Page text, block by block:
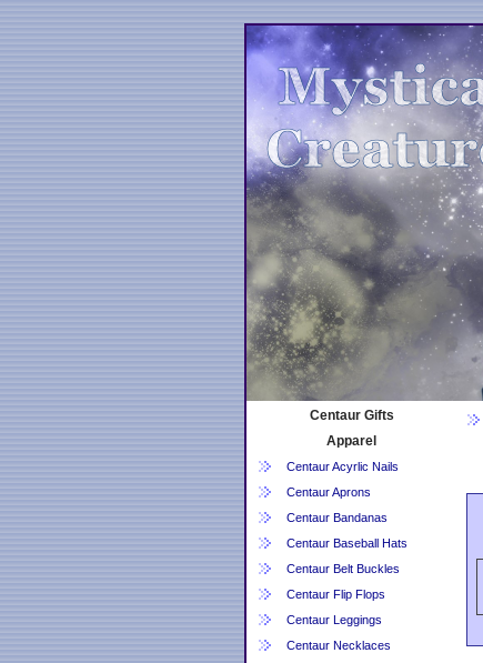
Centaur Gifts
Apparel
Centaur Acyrlic Nails
Centaur Aprons
Centaur Bandanas
Centaur Baseball Hats
Centaur Belt Buckles
Centaur Flip Flops
Centaur Leggings
Centaur Necklaces